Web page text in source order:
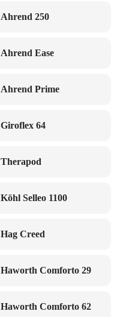
Ahrend 250
Ahrend Ease
Ahrend Prime
Giroflex 64
Therapod
Köhl Selleo 1100
Hag Creed
Haworth Comforto 29
Haworth Comforto 62